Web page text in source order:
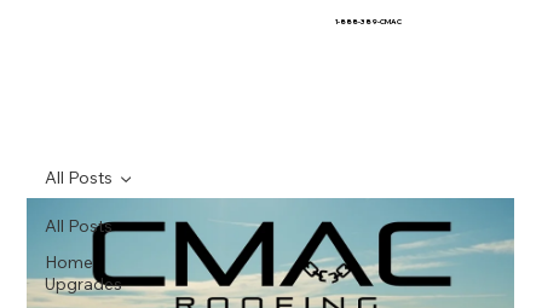
1-888-389-CMAC
All Posts
Home
Upgrades
All Posts